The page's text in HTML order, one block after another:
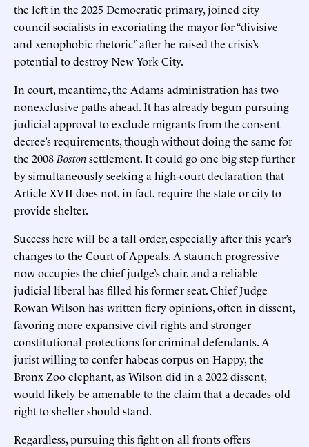
the left in the 2025 Democratic primary, joined city
council socialists in excoriating the mayor for “divisive
and xenophobic rhetoric” after he raised the crisis’s
potential to destroy New York City.
In court, meantime, the Adams administration has two
nonexclusive paths ahead. It has already begun pursuing
judicial approval to exclude migrants from the consent
decree’s requirements, though without doing the same for
the 2008 Bostonsettlement. It could go one big step further
by simultaneously seeking a high-court declaration that
Article XVII does not, in fact, require the state or city to
provide shelter.
Success here will be a tall order, especially after this year’s
changes to the Court of Appeals. A staunch progressive
now occupies the chief judge’s chair, and a reliable
judicial liberal has filled his former seat. Chief Judge
Rowan Wilson has written fiery opinions, often in dissent,
favoring more expansive civil rights and stronger
constitutional protections for criminal defendants. A
jurist willing to confer habeas corpus on Happy, the
Bronx Zoo elephant, as Wilson did in a 2022 dissent,
would likely be amenable to the claim that a decades-old
right to shelter should stand.
Regardless, pursuing this fight on all fronts offers